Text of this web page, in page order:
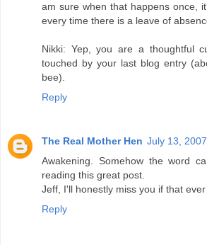
am sure when that happens once,
every time there is a leave of
Nikki: Yep, you are a thoughtful
touched by your last blog entry
bee).
Reply
The Real Mother Hen July 13,
Awakening. Somehow the word
reading this great post.
Jeff, I'll honestly miss you if that
Reply